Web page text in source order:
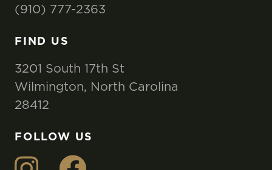
(910) 777-2363
FIND US
3201 South 17th St
Wilmington, North Carolina
28412
FOLLOW US